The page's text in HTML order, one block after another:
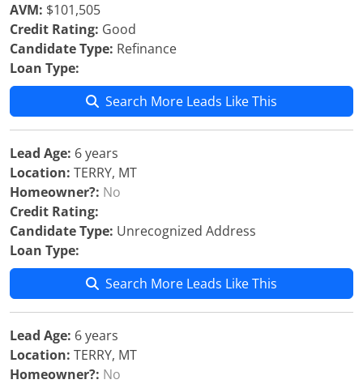
AVM: $101,505
Credit Rating: Good
Candidate Type: Refinance
Loan Type:
Search More Leads Like This
Lead Age: 6 years
Location: TERRY, MT
Homeowner?: No
Credit Rating:
Candidate Type: Unrecognized Address
Loan Type:
Search More Leads Like This
Lead Age: 6 years
Location: TERRY, MT
Homeowner?: No